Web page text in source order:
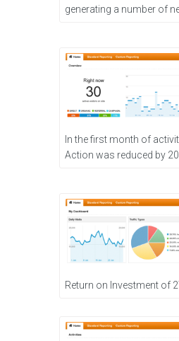
generating a number of
In the first month of
Action was reduced by
Return on Investment of